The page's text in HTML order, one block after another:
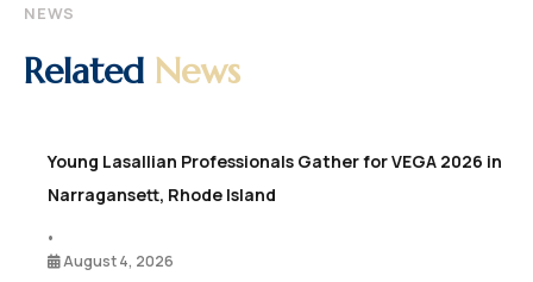
NEWS
Related News
Young Lasallian Professionals Gather for VEGA 2026 in
Narragansett, Rhode Island
•
August 4, 2026